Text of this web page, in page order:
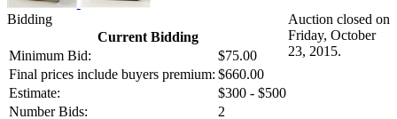
Bidding
Current Bidding
Minimum Bid:
$75.00
Final prices include buyers premium: $660.00
Estimate:
$300 - $500
Number Bids:
2
Auction closed on
Friday, October
23, 2015.